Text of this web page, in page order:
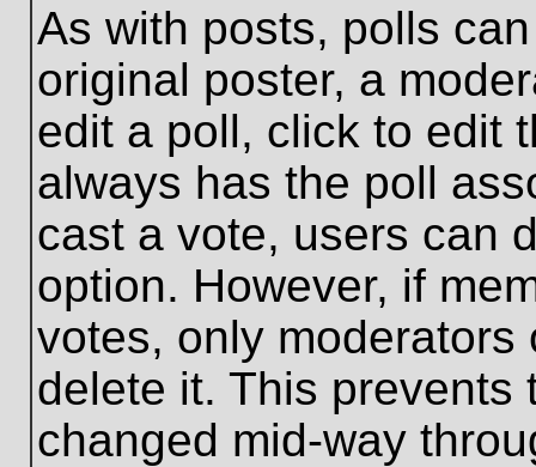
As with posts, polls
original poster, a
edit a poll, click to edit
always has the poll
cast a vote, users can
option. However, if
votes, only
delete it. This prevents
changed mid-way